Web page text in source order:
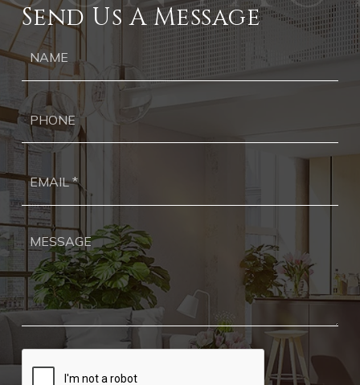
Send Us A Message